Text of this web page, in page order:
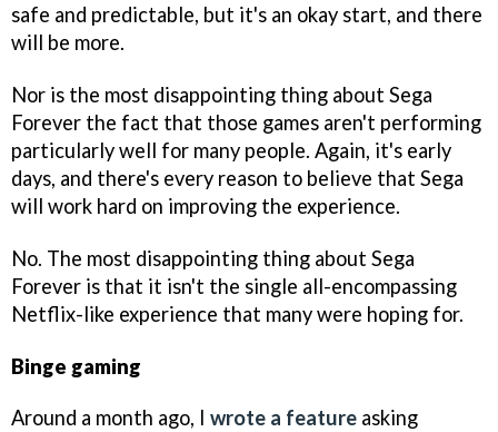
safe and predictable, but it's an okay start, and there
will be more.
Nor is the most disappointing thing about Sega
Forever the fact that those games aren't performing
particularly well for many people. Again, it's early
days, and there's every reason to believe that Sega
will work hard on improving the experience.
No. The most disappointing thing about Sega
Forever is that it isn't the single all-encompassing
Netflix-like experience that many were hoping for.
Binge gaming
Around a month ago, I wrote a feature asking